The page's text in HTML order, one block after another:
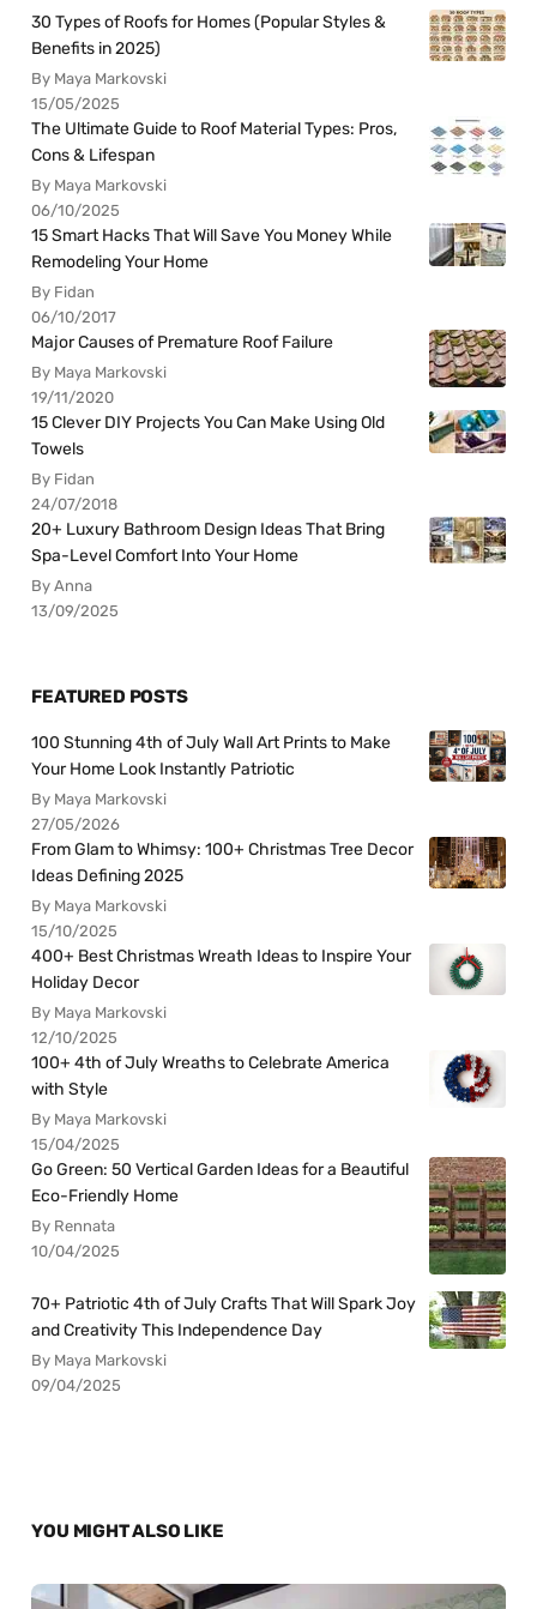
30 Types of Roofs for Homes (Popular Styles &
Benefits in 2025)
By Maya Markovski
15/05/2025
The Ultimate Guide to Roof Material Types: Pros,
Cons & Lifespan
By Maya Markovski
06/10/2025
15 Smart Hacks That Will Save You Money While
Remodeling Your Home
By Fidan
06/10/2017
Major Causes of Premature Roof Failure
By Maya Markovski
19/11/2020
15 Clever DIY Projects You Can Make Using Old
Towels
By Fidan
24/07/2018
20+ Luxury Bathroom Design Ideas That Bring
Spa-Level Comfort Into Your Home
By Anna
13/09/2025
FEATURED POSTS
100 Stunning 4th of July Wall Art Prints to Make
Your Home Look Instantly Patriotic
By Maya Markovski
27/05/2026
From Glam to Whimsy: 100+ Christmas Tree Decor
Ideas Defining 2025
By Maya Markovski
15/10/2025
400+ Best Christmas Wreath Ideas to Inspire Your
Holiday Decor
By Maya Markovski
12/10/2025
100+ 4th of July Wreaths to Celebrate America
with Style
By Maya Markovski
15/04/2025
Go Green: 50 Vertical Garden Ideas for a Beautiful
Eco-Friendly Home
By Rennata
10/04/2025
70+ Patriotic 4th of July Crafts That Will Spark Joy
and Creativity This Independence Day
By Maya Markovski
09/04/2025
YOU MIGHT ALSO LIKE